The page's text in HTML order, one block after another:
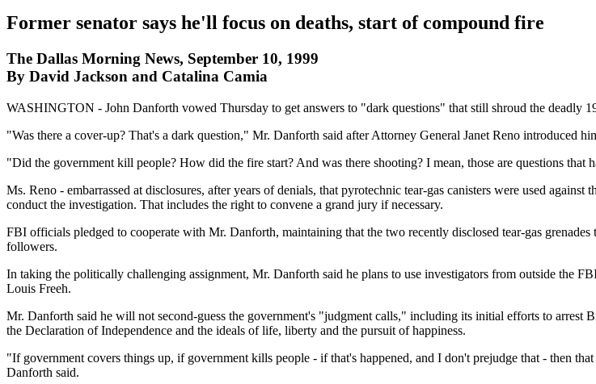
Former senator says he'll focus on deaths, start of compound fire
The Dallas Morning News, September 10, 1999
By David Jackson and Catalina Camia
WASHINGTON - John Danforth vowed Thursday to get answers to "dark questions" that still shroud the deadly
"Was there a cover-up? That's a dark question," Mr. Danforth said after Attorney General Janet Reno introduced
"Did the government kill people? How did the fire start? And was there shooting? I mean, those are questions that
Ms. Reno - embarrassed at disclosures, after years of denials, that pyrotechnic tear-gas canisters were used
conduct the investigation. That includes the right to convene a grand jury if necessary.
FBI officials pledged to cooperate with Mr. Danforth, maintaining that the two recently disclosed tear-gas
followers.
In taking the politically challenging assignment, Mr. Danforth said he plans to use investigators from outside the
Louis Freeh.
Mr. Danforth said he will not second-guess the government's "judgment calls," including its initial efforts to
the Declaration of Independence and the ideals of life, liberty and the pursuit of happiness.
"If government covers things up, if government kills people - if that's happened, and I don't prejudge that - then
Danforth said.